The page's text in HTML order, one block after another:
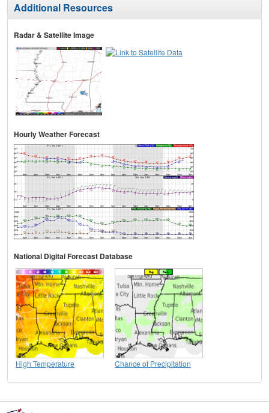
Additional Resources
Radar & Satellite Image
Hourly Weather Forecast
National Digital Forecast Database
High Temperature Chance of Precipitation